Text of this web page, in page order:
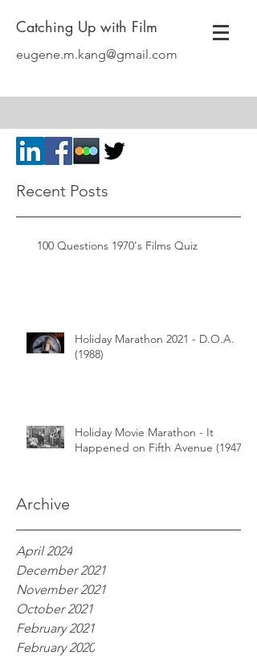
Catching Up with Film
eugene.m.kang@gmail.com
Archive
Recent Posts
100 Questions 1970's Films Quiz
Holiday Marathon 2021 - D.O.A.
(1988)
Holiday Movie Marathon - It
Happened on Fifth Avenue (1947)
April 2024
December 2021
November 2021
October 2021
February 2021
February 2020